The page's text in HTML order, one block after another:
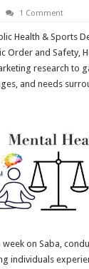
1 Comment
Health & Sports
Order and Safety,
research to
and needs
week on Saba,
individuals